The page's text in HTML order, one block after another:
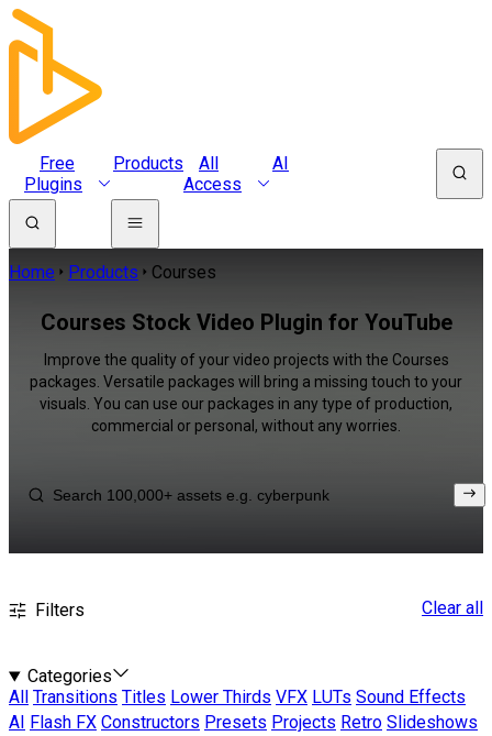
Free
Plugins
Products
All
Access
AI
Home Products Courses
Courses Stock Video Plugin for YouTube
Improve the quality of your video projects with the Courses
packages. Versatile packages will bring a missing touch to your
visuals. You can use our packages in any type of production,
commercial or personal, without any worries.
Filters Clear all
Categories
All
Transitions Titles Lower Thirds VFX LUTs Sound Effects
AI
Flash FX Constructors Presets Projects Retro Slideshows